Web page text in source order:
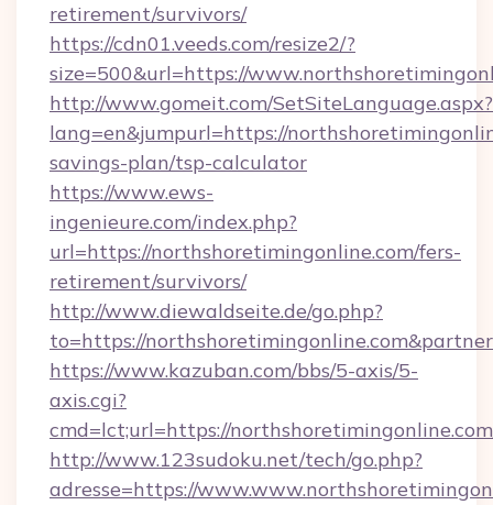
retirement/survivors/
https://cdn01.veeds.com/resize2/?
size=500&url=https://
http://www.gomeit.com/SetSiteLanguage.aspx?
lang=en&jumpurl=https://
savings-plan/tsp-calculator
https://www.ews-
ingenieure.com/index.php?
url=https://northshoretimingonline.com/fers-
retirement/survivors/
http://www.diewaldseite.de/go.php?
to=https://
https://www.kazuban.com/bbs/5-axis/5-
axis.cgi?
cmd=lct;url=https://
http://www.123sudoku.net/tech/go.php?
adresse=https://